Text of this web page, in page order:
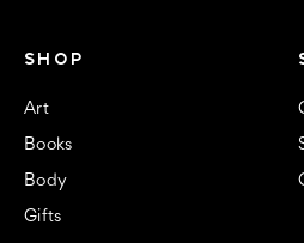
SHOP
Art
Books
Body
Gifts